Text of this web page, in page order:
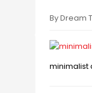
By Dream
minimalist